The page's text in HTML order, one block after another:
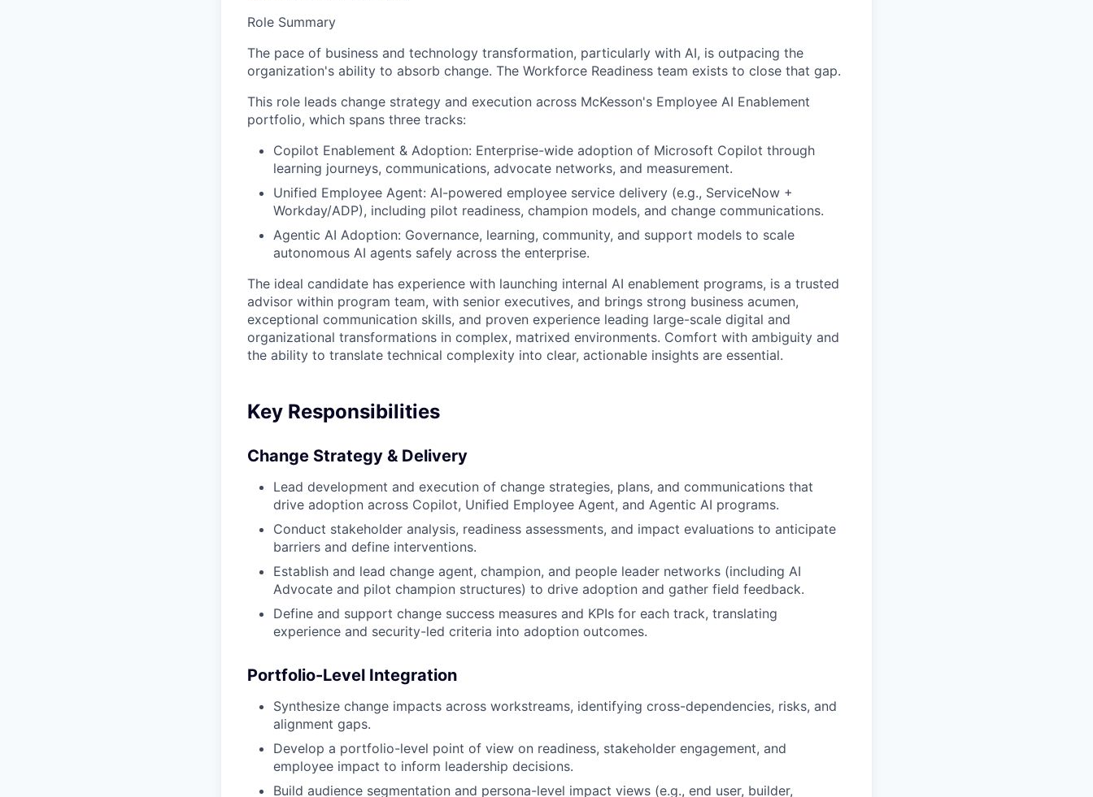
Role Summary
The pace of business and technology transformation, particularly with AI, is outpacing the
organization's ability to absorb change. The Workforce Readiness team exists to close that gap.
This role leads change strategy and execution across McKesson's Employee AI Enablement
portfolio, which spans three tracks:
Copilot Enablement & Adoption: Enterprise-wide adoption of Microsoft Copilot through
learning journeys, communications, advocate networks, and measurement.
Unified Employee Agent: AI-powered employee service delivery (e.g., ServiceNow +
Workday/ADP), including pilot readiness, champion models, and change communications.
Agentic AI Adoption: Governance, learning, community, and support models to scale
autonomous AI agents safely across the enterprise.
The ideal candidate has experience with launching internal AI enablement programs, is a trusted
advisor within program team, with senior executives, and brings strong business acumen,
exceptional communication skills, and proven experience leading large-scale digital and
organizational transformations in complex, matrixed environments. Comfort with ambiguity and
the ability to translate technical complexity into clear, actionable insights are essential.
Key Responsibilities
Change Strategy & Delivery
Lead development and execution of change strategies, plans, and communications that
drive adoption across Copilot, Unified Employee Agent, and Agentic AI programs.
Conduct stakeholder analysis, readiness assessments, and impact evaluations to anticipate
barriers and define interventions.
Establish and lead change agent, champion, and people leader networks (including AI
Advocate and pilot champion structures) to drive adoption and gather field feedback.
Define and support change success measures and KPIs for each track, translating
experience and security-led criteria into adoption outcomes.
Portfolio-Level Integration
Synthesize change impacts across workstreams, identifying cross-dependencies, risks, and
alignment gaps.
Develop a portfolio-level point of view on readiness, stakeholder engagement, and
employee impact to inform leadership decisions.
Build audience segmentation and persona-level impact views (e.g., end user, builder,